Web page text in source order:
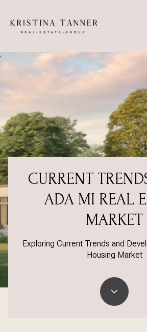
CURRENT
ADA MI REAL
MARKET
Exploring Current Trends and
Housing Market